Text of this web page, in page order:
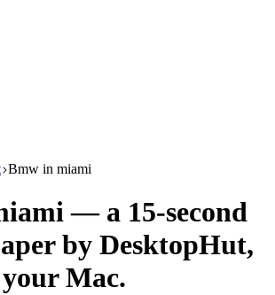
Bmw in miami
— a 15-second
by DesktopHut,
Mac.